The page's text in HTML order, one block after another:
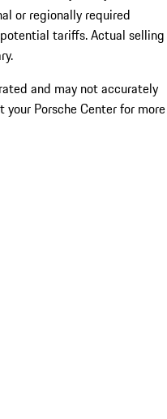
or regionally required
tariffs. Actual selling
and may not accurately
Porsche Center for more